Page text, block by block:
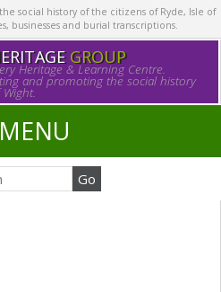
social history of the citizens of Ryde, Isle of
businesses and burial transcriptions.
GROUP
Heritage & Learning Centre.
and promoting the social history